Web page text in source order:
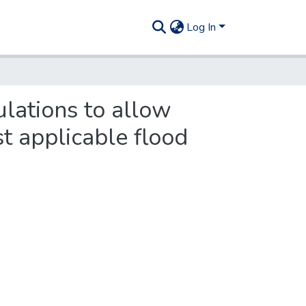
Log In
to allow
applicable flood